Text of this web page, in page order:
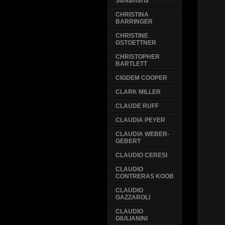
CHRISTINA
BARRINGER
CHRISTINE
GSTOETTNER
CHRISTOPHER
BARTLETT
CIGDEM COOPER
CLARK MILLER
CLAUDE RUFF
CLAUDIA PEYER
CLAUDIA WEBER-
GEBERT
CLAUDIO CERESI
CLAUDIO
CONTRERAS KOOB
CLAUDIO
GAZZAROLI
CLAUDIO
GIULIANINI